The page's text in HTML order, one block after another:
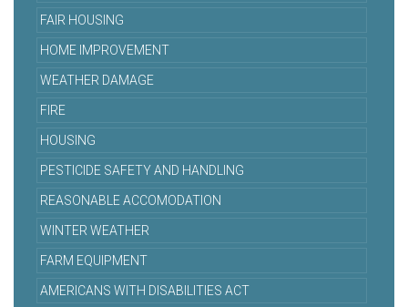
FAIR HOUSING
HOME IMPROVEMENT
WEATHER DAMAGE
FIRE
HOUSING
PESTICIDE SAFETY AND HANDLING
REASONABLE ACCOMODATION
WINTER WEATHER
FARM EQUIPMENT
AMERICANS WITH DISABILITIES ACT